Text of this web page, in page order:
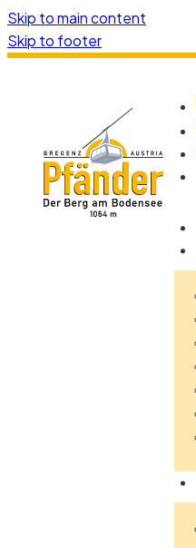
Skip to main content
Skip to footer